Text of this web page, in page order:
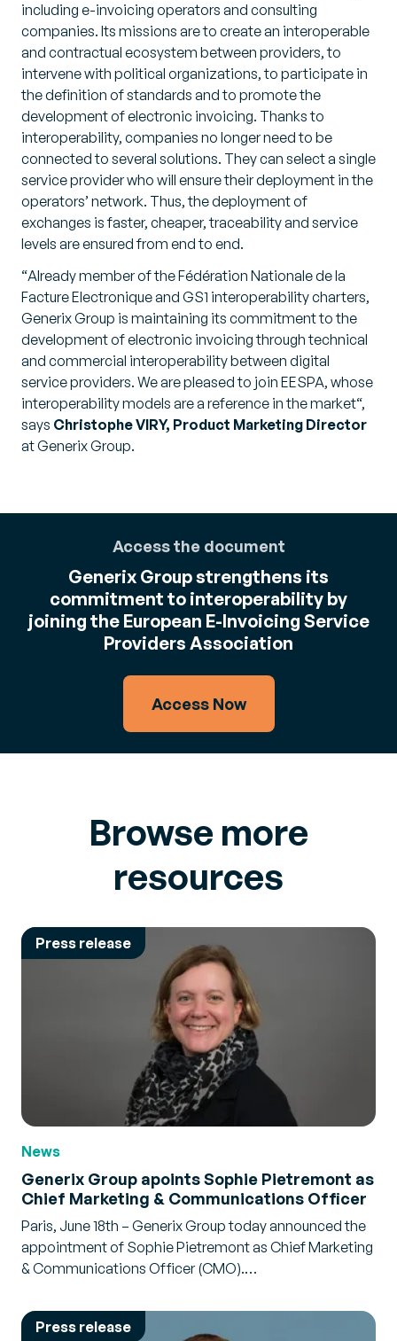
including e-invoicing operators and consulting
companies. Its missions are to create an interoperable
and contractual ecosystem between providers, to
intervene with political organizations, to participate in
the definition of standards and to promote the
development of electronic invoicing. Thanks to
interoperability, companies no longer need to be
connected to several solutions. They can select a single
service provider who will ensure their deployment in the
operators’ network. Thus, the deployment of
exchanges is faster, cheaper, traceability and service
levels are ensured from end to end.
“Already member of the Fédération Nationale de la
Facture Electronique and GS1 interoperability charters,
Generix Group is maintaining its commitment to the
development of electronic invoicing through technical
and commercial interoperability between digital
service providers. We are pleased to join EESPA, whose
interoperability models are a reference in the market“,
says Christophe VIRY, Product Marketing Director
at Generix Group.
Access the document
Generix Group strengthens its
commitment to interoperability by
joining the European E-Invoicing Service
Providers Association
Access Now
Browse more
resources
Press release
News
Generix Group apoints Sophie Pietremont as
Chief Marketing & Communications Officer
Paris, June 18th – Generix Group today announced the
appointment of Sophie Pietremont as Chief Marketing
& Communications Officer (CMO).…
Press release